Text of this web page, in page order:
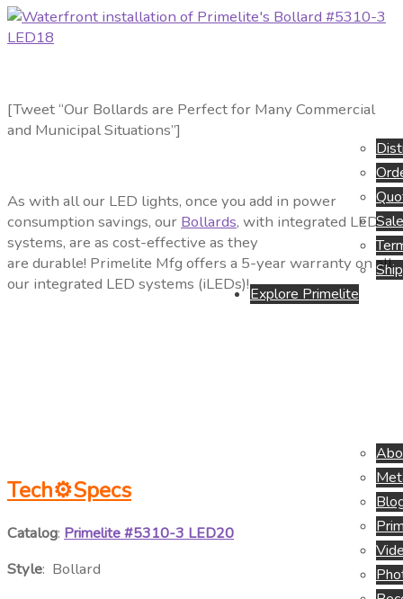
Explore Primelite
[Tweet “Our Bollards are Perfect for Many Commercial
and Municipal Situations”]
As with all our LED lights, once you add in power
consumption savings, our Bollards, with integrated LED
systems, are as cost-effective as they
are durable! Primelite Mfg offers a 5-year warranty on all
our integrated LED systems (iLEDs)!
Tech⚙Specs
Catalog: Primelite #5310-3 LED20
Style: Bollard